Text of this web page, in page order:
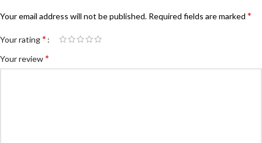
Your email address will not be published. Required fields are marked *
Your rating*
Your review*